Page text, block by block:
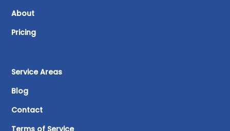
About
Pricing
Service Areas
Blog
Contact
Terms of Service